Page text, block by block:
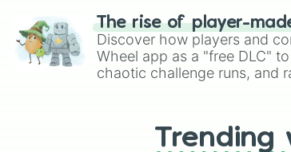
The rise of player-
Discover how players and
Wheel app as a "free DLC"
chaotic challenge runs, and
Trending